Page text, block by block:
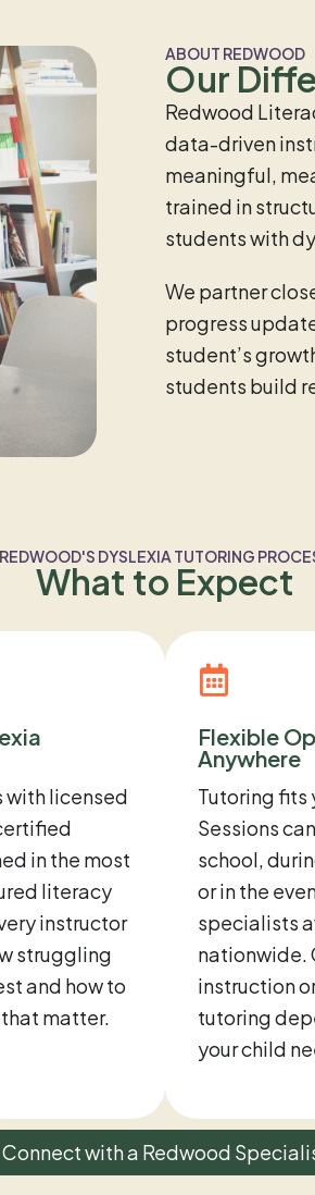
ABOUT REDWOOD
Our
Redwood
data-driven
meaningful,
trained in
students with
We partner
progress
student’s
students build
REDWOOD'S DYSLEXIA TUTORING
What to Expect
with licensed
in the most
literacy
instructor
struggling
and how to
matter.
Flexible
Anywhere
Tutoring fits
Sessions
school,
or in the
specialists
nationwide.
instruction
tutoring
your child
Connect with a Redwood